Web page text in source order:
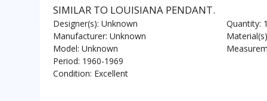
SIMILAR TO LOUISIANA PENDANT.
Designer(s): Unknown
Manufacturer: Unknown
Model: Unknown
Period: 1960-1969
Condition: Excellent
Quantity: 1